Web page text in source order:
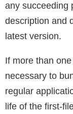
any succeeding
description and
latest version.
If more than
necessary to
regular
life of the first-